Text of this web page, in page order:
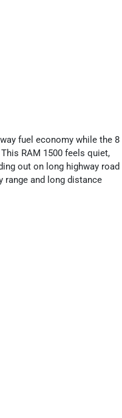
fuel economy while the 8
RAM 1500 feels quiet,
out on long highway road
range and long distance